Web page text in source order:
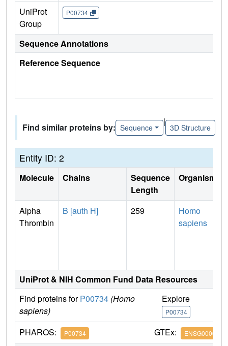
UniProt
Group
P00734
Sequence Annotations
Reference Sequence
Find similar proteins by: Sequence
|
3D Structure
Entity ID: 2
Molecule Chains
Sequence
Length
Organism
Alpha
Thrombin
B [auth H] 259
Homo
sapiens
UniProt & NIH Common Fund Data Resources
Find proteins forP00734 (Homo
sapiens)
Explore
P00734
PHAROS: P00734 GTEx: